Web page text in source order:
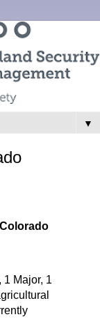
▼
Major, 1